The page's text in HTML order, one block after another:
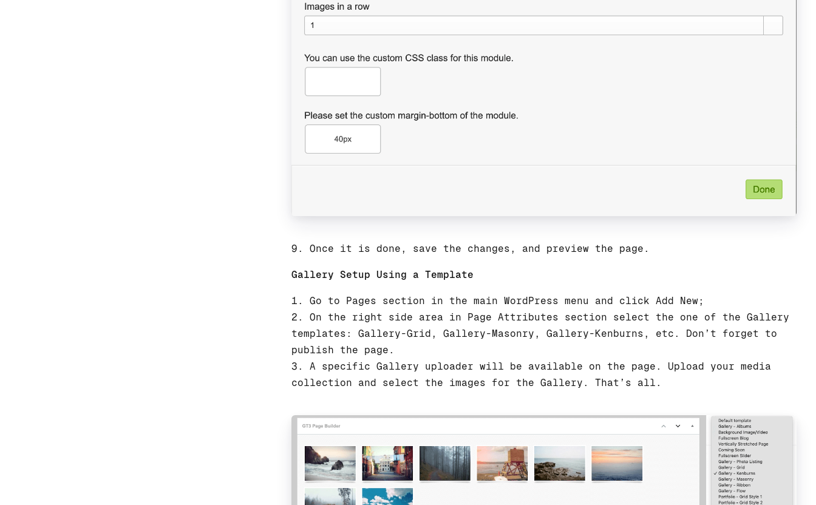
9. Once it is done, save the changes, and preview the page.
Gallery Setup Using a Template
1. Go to Pages section in the main WordPress menu and click Add New;
2. On the right side area in Page Attributes section select the one of the Gallery
templates: Gallery-Grid, Gallery-Masonry, Gallery-Kenburns, etc. Don’t forget to
publish the page.
3. A specific Gallery uploader will be available on the page. Upload your media
collection and select the images for the Gallery. That’s all.